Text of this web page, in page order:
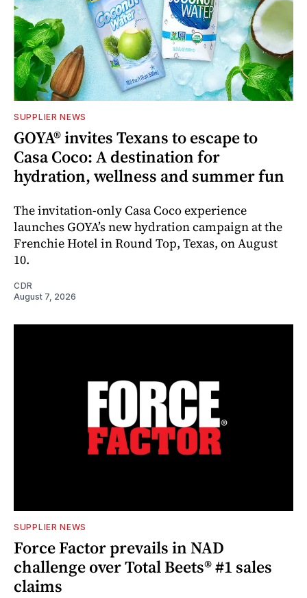
SUPPLIER NEWS
GOYA® invites Texans to escape to
Casa Coco: A destination for
hydration, wellness and summer fun
The invitation-only Casa Coco experience
launches GOYA’s new hydration campaign at the
Frenchie Hotel in Round Top, Texas, on August
10.
CDR
August 7, 2026
SUPPLIER NEWS
Force Factor prevails in NAD
challenge over Total Beets® #1 sales
claims